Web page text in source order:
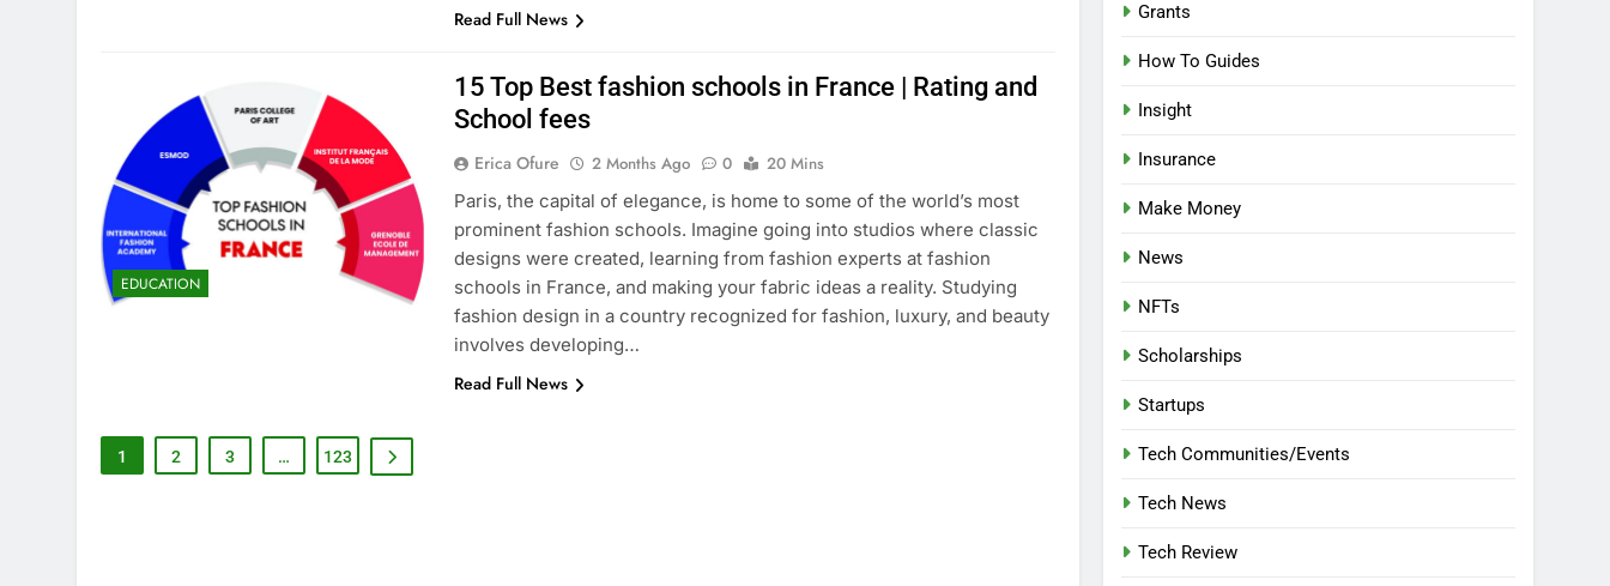
Read Full News
EDUCATION
15 Top Best fashion schools in France | Rating and
School fees
Erica Ofure 2 Months Ago 0
20 Mins
Paris, the capital of elegance, is home to some of the world’s most
prominent fashion schools. Imagine going into studios where classic
designs were created, learning from fashion experts at fashion
schools in France, and making your fabric ideas a reality. Studying
fashion design in a country recognized for fashion, luxury, and beauty
involves developing…
Read Full News
1 2 3 … 123
Grants
How To Guides
Insight
Insurance
Make Money
News
NFTs
Scholarships
Startups
Tech Communities/Events
Tech News
Tech Review